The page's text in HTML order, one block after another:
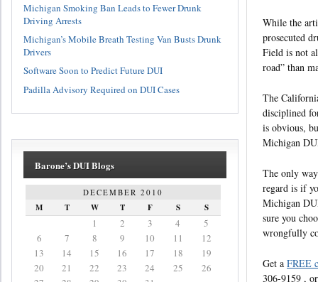
While the
prosecuted
Field is not
road” than
The
disciplined
is obvious,
Michigan
The only
regard is if
Michigan
sure you
wrongfully
Get a FREE
306-9159 ,
Michigan Smoking Ban Leads to Fewer Drunk
Driving Arrests
Michigan’s Mobile Breath Testing Van Busts Drunk
Drivers
Software Soon to Predict Future DUI
Padilla Advisory Required on DUI Cases
Barone’s DUI Blogs
DECEMBER 2010
M T W T F S S
1 2 3 4
5
6
7 8 9 10 11
12
13
14 15 16 17 18
19
20
21 22 23 24 25
26